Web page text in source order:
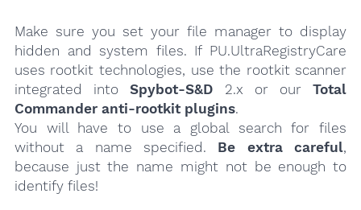
Make sure you set your file manager to display
hidden and system files. If PU.UltraRegistryCare
uses rootkit technologies, use the rootkit scanner
integrated into Spybot-S&D 2.x or ourTotal
Commander anti-rootkit plugins.
You will have to use a global search for files
without a name specified. Be extra careful,
because just the name might not be enough to
identify files!